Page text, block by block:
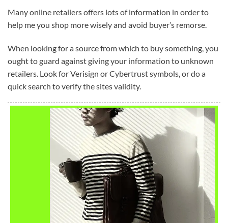
Many online retailers offers lots of information in order to
help me you shop more wisely and avoid buyer’s remorse.
When looking for a source from which to buy something, you
ought to guard against giving your information to unknown
retailers. Look for Verisign or Cybertrust symbols, or do a
quick search to verify the sites validity.